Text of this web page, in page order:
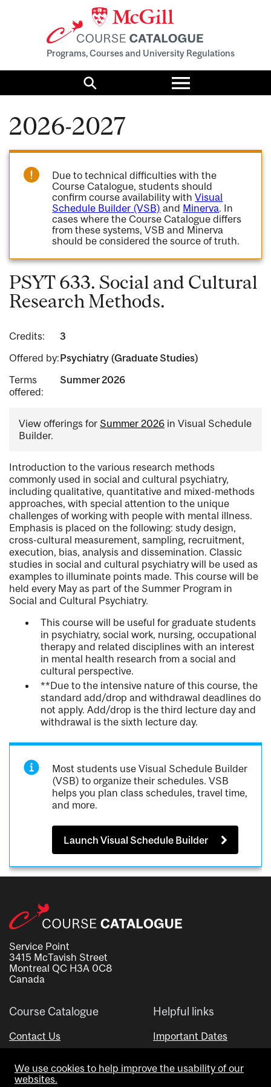
Programs, Courses and University Regulations
Search
Toggle
menu
2026-2027
Due to technical difficulties with the
Course Catalogue, students should
confirm course availability withVisual
Schedule Builder (VSB) and Minerva. In
cases where the Course Catalogue differs
from these systems, VSB and Minerva
should be considered the source of truth.
PSYT 633. Social and Cultural
Research Methods.
Credits:
3
Offered by:Psychiatry (Graduate Studies)
Terms
offered:
Summer 2026
View offerings for Summer 2026 in Visual Schedule
Builder.
Introduction to the various research methods
commonly used in social and cultural psychiatry,
including qualitative, quantitative and mixed-methods
approaches, with special attention to the unique
challenges of working with people with mental illness.
Emphasis is placed on the following: study design,
cross-cultural measurement, sampling, recruitment,
execution, bias, analysis and dissemination. Classic
studies in social and cultural psychiatry will be used as
examples to illuminate points made. This course will be
held every May as part of the Summer Program in
Social and Cultural Psychiatry.
This course will be useful for graduate students
in psychiatry, social work, nursing, occupational
therapy and related disciplines with an interest
in mental health research from a social and
cultural perspective.
**Due to the intensive nature of this course, the
standard add/drop and withdrawal deadlines do
not apply. Add/drop is the third lecture day and
withdrawal is the sixth lecture day.
Most students use Visual Schedule Builder
(VSB) to organize their schedules. VSB
helps you plan class schedules, travel time,
and more.
Launch Visual Schedule Builder
Service Point
3415 McTavish Street
Montreal QC H3A 0C8
Canada
Course Catalogue
Contact Us
Helpful links
Important Dates
Visual Schedule Builder
We use cookies to help improve the usability of our
websites.